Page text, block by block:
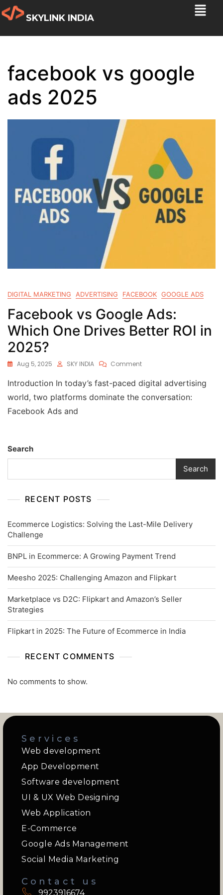
SKYLINK INDIA
facebook vs google
ads 2025
DIGITAL MARKETING ADVERTISING FACEBOOK GOOGLE ADS
Facebook vs Google Ads:
Which One Drives Better ROI in
2025?
Aug 5, 2025 SKY INDIA Comment
Introduction In today’s fast-paced digital advertising
world, two platforms dominate the conversation:
Facebook Ads and
Search
Search
RECENT POSTS
Ecommerce Logistics: Solving the Last-Mile Delivery
Challenge
BNPL in Ecommerce: A Growing Payment Trend
Meesho 2025: Challenging Amazon and Flipkart
Marketplace vs D2C: Flipkart and Amazon’s Seller
Strategies
Flipkart in 2025: The Future of Ecommerce in India
RECENT COMMENTS
No comments to show.
Services
Web development
App Development
Software development
UI & UX Web Designing
Web Application
E-Commerce
Google Ads Management
Social Media Marketing
Contact us
9923916674